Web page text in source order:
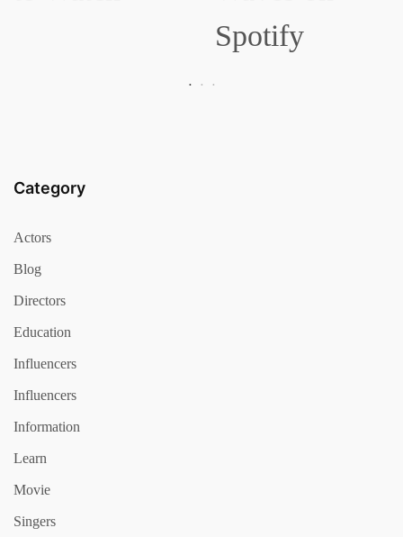
Category
Actors
Blog
Directors
Education
Influencers
Influencers
Information
Learn
Movie
Singers